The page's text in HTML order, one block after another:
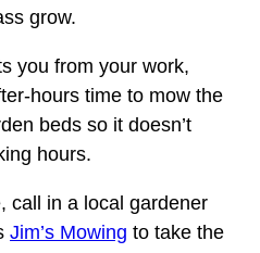
grow.
you from your work,
hours time to mow the
beds so it doesn’t
hours.
call in a local gardener
Jim’s Mowing to take the